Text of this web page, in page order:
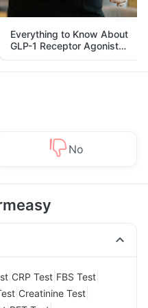
Everything to Know About
GLP-1 Receptor Agonist
and Its Role in Weight
Management
No
CRP Test FBS Test
Creatinine Test